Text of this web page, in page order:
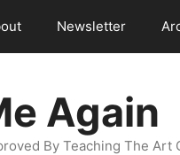
Newsletter
Again
By Teaching The Art